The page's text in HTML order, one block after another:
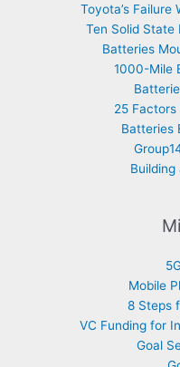
Toyota’s
Ten Solid
Batteries
1000-Mile
25
Batteries
Mobile
8 Steps
VC Funding for
Goal